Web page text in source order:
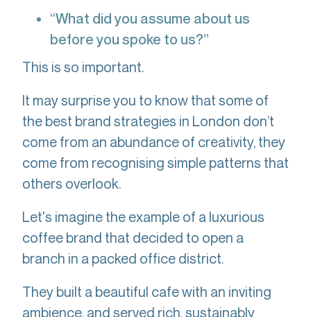
“What did you assume about us
before you spoke to us?”
This is so important.
It may surprise you to know that some of
the best brand strategies in London don’t
come from an abundance of creativity, they
come from recognising simple patterns that
others overlook.
Let's imagine the example of a luxurious
coffee brand that decided to open a
branch in a packed office district.
They built a beautiful cafe with an inviting
ambience, and served rich, sustainably